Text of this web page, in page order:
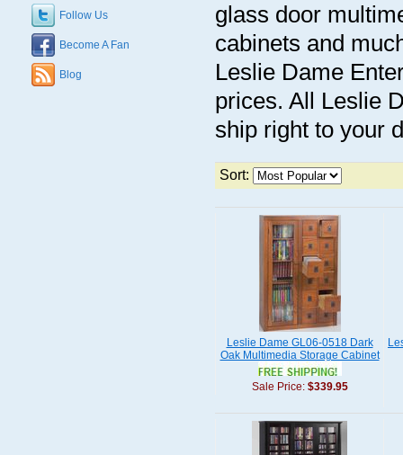
glass door
cabinets and
Leslie Dame
prices. All Leslie
ship right to your
Sort:
Leslie Dame GL06-0518 Dark
Oak Multimedia Storage Cabinet
Sale Price: $339.95
Follow Us
Become A Fan
Blog